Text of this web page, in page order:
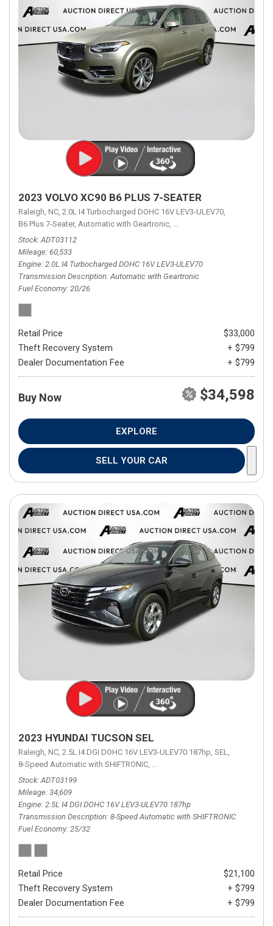
2023 VOLVO XC90 B6 PLUS 7-SEATER
Raleigh, NC, 2.0L I4 Turbocharged DOHC 16V LEV3-ULEV70,
B6 Plus 7-Seater, Automatic with Geartronic, Automatic with Geartronic,
Stock ADT03112
Mileage 60,533
Engine 2.0L I4 Turbocharged DOHC 16V LEV3-ULEV70
Transmission Description Automatic with Geartronic
Fuel Economy 20/26
Retail Price
$33,000
Theft Recovery System
+ $799
Dealer Documentation Fee
+ $799
Buy Now $34,598
EXPLORE
SELL YOUR CAR
2023 HYUNDAI TUCSON SEL
Raleigh, NC, 2.5L I4 DGI DOHC 16V LEV3-ULEV70 187hp, SEL,
8-Speed Automatic with SHIFTRONIC, 8-Speed Automatic with
Stock ADT03199
Mileage 34,609
Engine 2.5L I4 DGI DOHC 16V LEV3-ULEV70 187hp
Transmission Description 8-Speed Automatic with SHIFTRONIC
Fuel Economy 25/32
Retail Price
$21,100
Theft Recovery System
+ $799
Dealer Documentation Fee
+ $799